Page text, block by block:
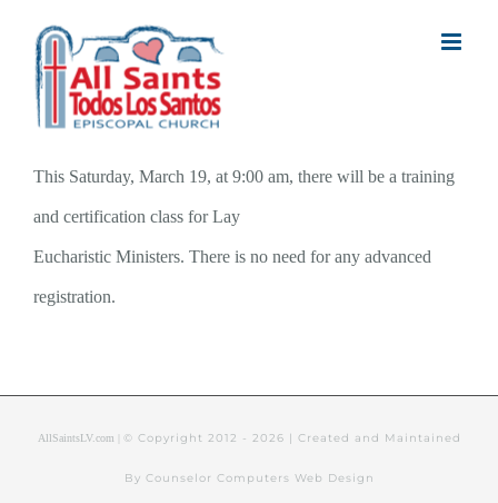
content
This Saturday, March 19, at 9:00 am, there will be a training
and certification class for Lay
Eucharistic Ministers. There is no need for any advanced
registration.
AllSaintsLV.com | © Copyright 2012 - 2026 | Created and Maintained
By Counselor Computers Web Design